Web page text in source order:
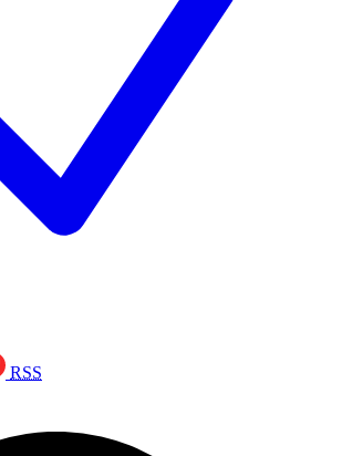
RSS